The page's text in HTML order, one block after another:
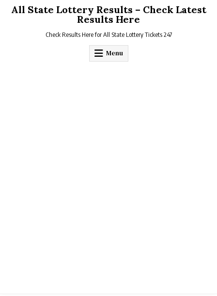
All State Lottery Results – Check Latest
Results Here
Check Results Here for All State Lottery Tickets 247
Menu